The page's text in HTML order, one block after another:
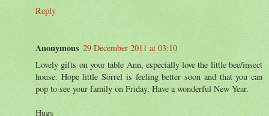
Reply
Anonymous 29 December 2011 at 03:10
Lovely gifts on your table Ann, especially love the little bee/insect
house. Hope little Sorrel is feeling better soon and that you can
pop to see your family on Friday. Have a wonderful New Year.
Hugs